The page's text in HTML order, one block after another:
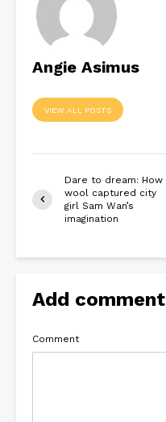
Angie Asimus
VIEW ALL POSTS
Dare to dream: How
wool captured city
girl Sam Wan’s
imagination
Add comment
Comment